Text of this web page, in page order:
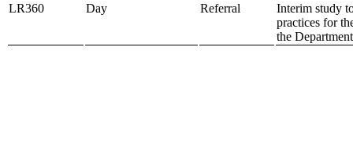
LR360
Day Referral
Interim study
practices for
the